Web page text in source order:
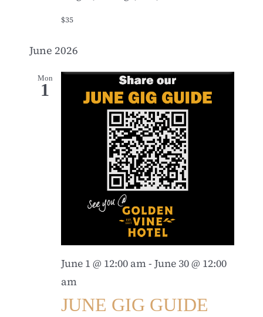
$35
June 2026
Mon
1
June 1 @ 12:00 am- June 30 @ 12:00
am
JUNE GIG GUIDE